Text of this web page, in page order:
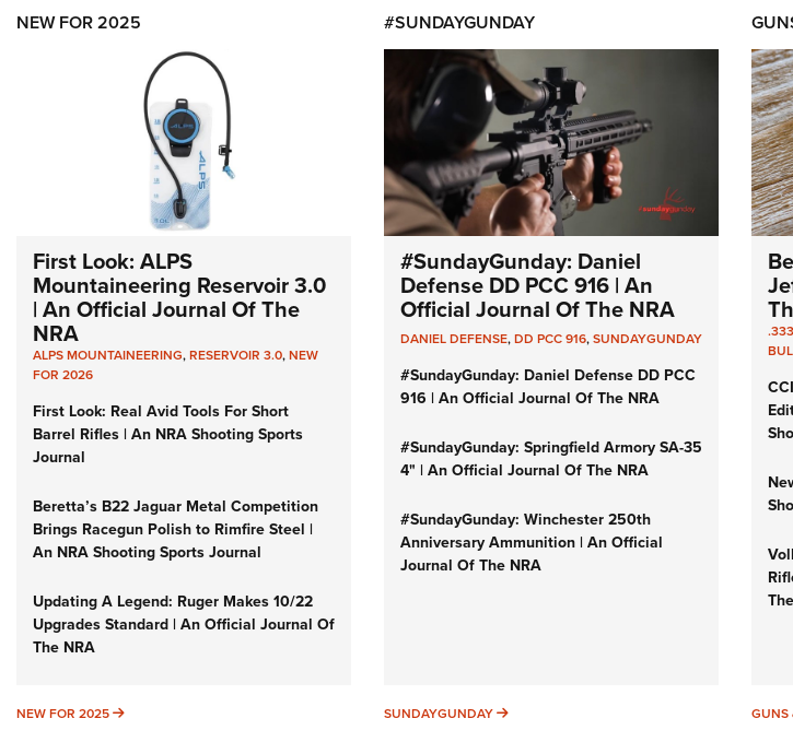
NEW FOR 2025
First Look: ALPS
Mountaineering Reservoir 3.0
| An Official Journal Of The
NRA
ALPS MOUNTAINEERING,RESERVOIR 3.0,NEW
FOR 2026
First Look: Real Avid Tools For Short
Barrel Rifles | An NRA Shooting Sports
Journal
Beretta’s B22 Jaguar Metal Competition
Brings Racegun Polish to Rimfire Steel |
An NRA Shooting Sports Journal
Updating A Legend: Ruger Makes 10/22
Upgrades Standard | An Official Journal Of
The NRA
NEW FOR 2025 NEW FOR 2025
#SUNDAYGUNDAY
#SundayGunday: Daniel
Defense DD PCC 916 | An
Official Journal Of The NRA
DANIEL DEFENSE,DD PCC 916,SUNDAYGUNDAY
#SundayGunday: Daniel Defense DD PCC
916 | An Official Journal Of The NRA
#SundayGunday: Springfield Armory SA-35
4" | An Official Journal Of The NRA
#SundayGunday: Winchester 250th
Anniversary Ammunition | An Official
Journal Of The NRA
SUNDAYGUNDAY SUNDAYGUNDAY GUNS